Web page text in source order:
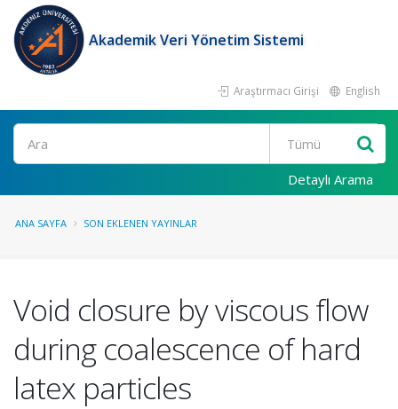
Akademik Veri Yönetim Sistemi
Araştırmacı Girişi English
Ara
Detaylı Arama
ANA SAYFA SON EKLENEN YAYINLAR
Void closure by viscous flow
during coalescence of hard
latex particles